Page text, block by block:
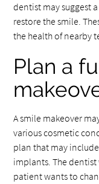
dentist may suggest
restore the smile.
the health of nearby
Plan a
A smile makeover
various cosmetic
plan that may
implants. The
patient wants to